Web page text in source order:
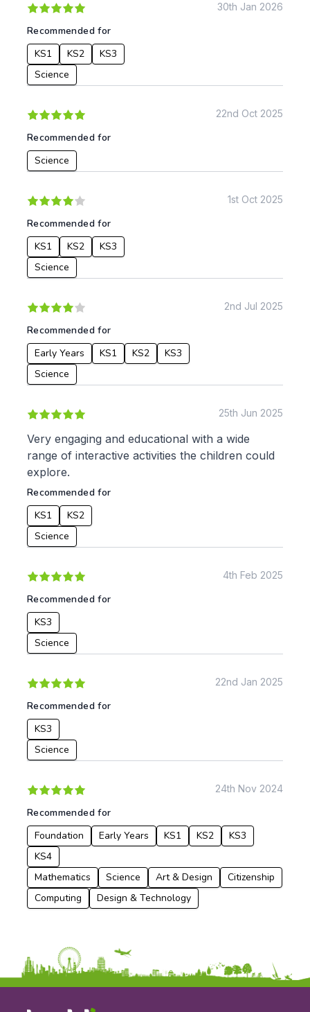
Date:
From:
Apply
30th Jan 2026
Recommended for
KS1
KS2
KS3
Science
22nd Oct 2025
Recommended for
Science
1st Oct 2025
Recommended for
KS1
KS2
KS3
Science
2nd Jul 2025
Recommended for
Early Years
KS1 KS2
KS3
Science
25th Jun 2025
Very engaging and educational with a wide
range of interactive activities the children could
explore.
Recommended for
KS1
KS2
Science
4th Feb 2025
Recommended for
KS3
Science
22nd Jan 2025
Recommended for
KS3
Science
24th Nov 2024
Recommended for
Foundation
Early Years KS1 KS2
KS3
KS4
Mathematics
Science Art & Design
Citizenship
Computing
Design & Technology